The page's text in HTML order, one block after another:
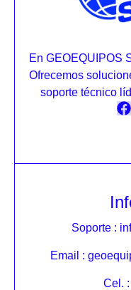
En GEOEQUIPOS
Ofrecemos
soporte técnico
Soporte :
Email :
Cel.